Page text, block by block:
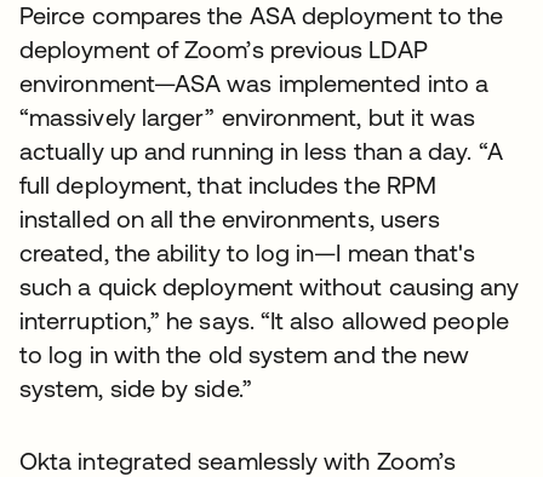
Peirce compares the ASA deployment to the
deployment of Zoom’s previous LDAP
environment—ASA was implemented into a
“massively larger” environment, but it was
actually up and running in less than a day. “A
full deployment, that includes the RPM
installed on all the environments, users
created, the ability to log in—I mean that's
such a quick deployment without causing any
interruption,” he says. “It also allowed people
to log in with the old system and the new
system, side by side.”
Okta integrated seamlessly with Zoom’s